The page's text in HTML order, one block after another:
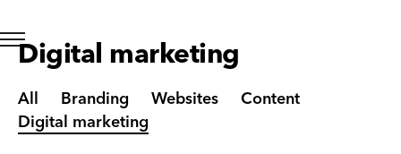
Digital marketing
All Branding Websites
Content
Digital marketing